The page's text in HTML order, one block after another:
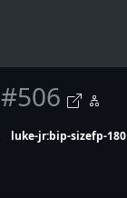
#506
luke-jr:bip-sizefp-180